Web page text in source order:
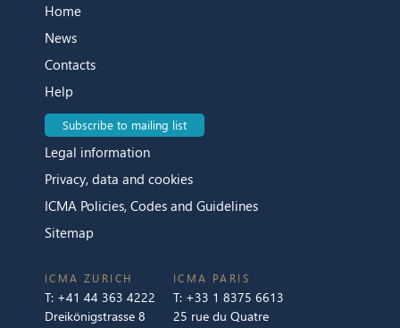
Home
News
Contacts
Help
Subscribe to mailing list
Legal information
Privacy, data and cookies
ICMA Policies, Codes and Guidelines
Sitemap
ICMA ZURICH
T: +41 44 363 4222
Dreikönigstrasse 8
ICMA PARIS
T: +33 1 8375 6613
25 rue du Quatre